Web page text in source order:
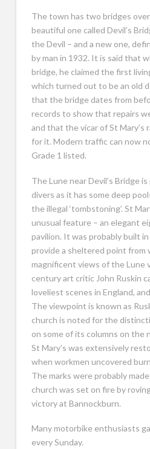
The town has two bridges
beautiful one called Devil’s
the Devil – and a new one,
by man in 1932. It is said that
bridge, he claimed the first
which turned out to be an old
that the bridge dates from
records to show that repairs
and that the vicar of St Mary’s
for it. Modern traffic can now
Grade 1 listed.
The Lune near Devil’s Bridge
divers as it has some deep
the illegal ‘tombstoning’. St
unusual feature – an elegant
pavilion. It was probably built
provide a sheltered point from
magnificent views of the Lune
century art critic John Ruskin
loveliest scenes in England,
The viewpoint is known as
church is noted for the
on some of its columns on the
St Mary’s was extensively
when workmen uncovered
The marks were probably
church was set on fire by
victory at Bannockburn.
Many motorbike enthusiasts
every Sunday.